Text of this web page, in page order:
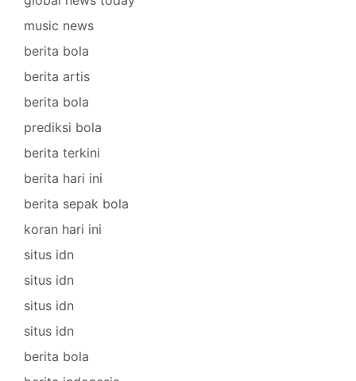
music news
berita bola
berita artis
berita bola
prediksi bola
berita terkini
berita hari ini
berita sepak bola
koran hari ini
situs idn
situs idn
situs idn
situs idn
berita bola